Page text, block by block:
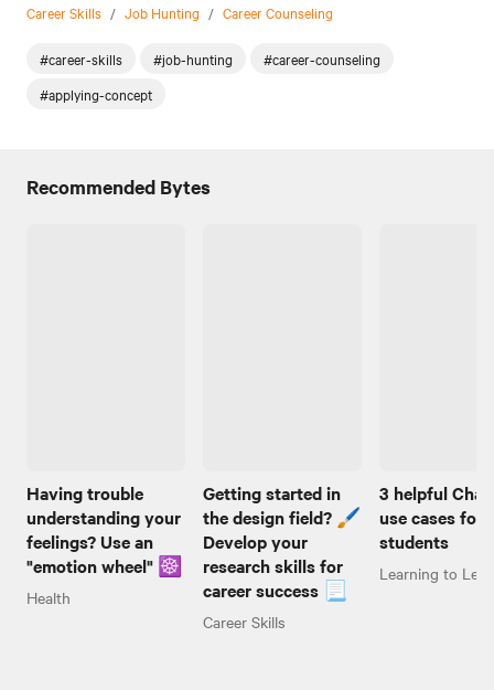
Career Skills / Job Hunting / Career Counseling
#career-skills #job-hunting
#career-counseling
#applying-concept
Recommended Bytes
Having trouble
understanding your
feelings? Use an
"emotion wheel" ☸️
Health
Getting started in
the design field? 🖌️
Develop your
research skills for
career success 📃
Career Skills
3 helpful
use cases for
students
Learning to